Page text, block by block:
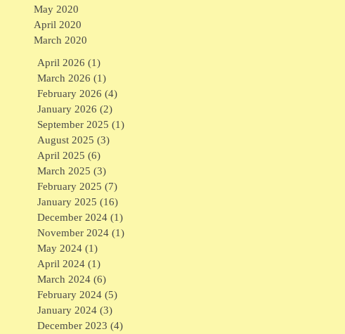
May 2020
April 2020
March 2020
April 2026 (1)
March 2026 (1)
February 2026 (4)
January 2026 (2)
September 2025 (1)
August 2025 (3)
April 2025 (6)
March 2025 (3)
February 2025 (7)
January 2025 (16)
December 2024 (1)
November 2024 (1)
May 2024 (1)
April 2024 (1)
March 2024 (6)
February 2024 (5)
January 2024 (3)
December 2023 (4)